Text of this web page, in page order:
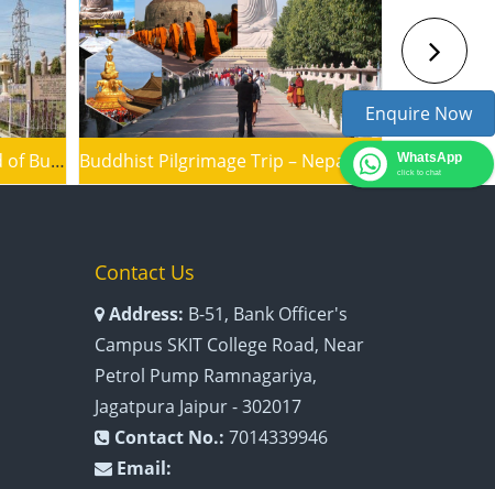
Inspirational Trip to the Land of Buddha Buddhist Pilgrimage Trip – Nepal to India
Contact Us
Address: B-51, Bank Officer's
Campus SKIT College Road, Near
Petrol Pump Ramnagariya,
Jagatpura Jaipur - 302017
Contact No.: 7014339946
Email:
Enquire Now
WhatsApp
click to chat